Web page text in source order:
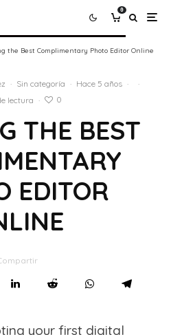
0
the Best Complimentary Photo Editor Online
· Sin categoría · Hace 5 años ·
·
lectura · 0
THE BEST
EDITOR
your first digital